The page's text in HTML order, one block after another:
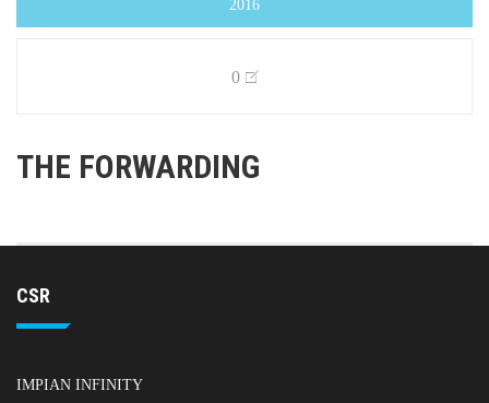
2016
0
THE FORWARDING
CSR
IMPIAN INFINITY